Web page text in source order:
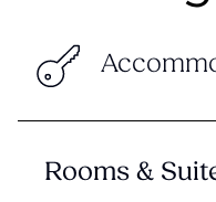
Rooms &